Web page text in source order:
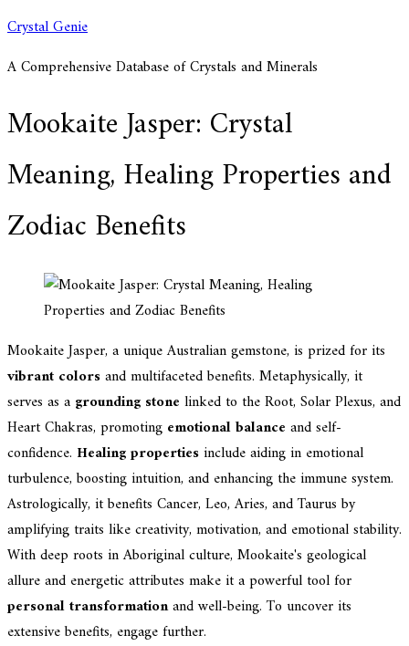
Skip
content
Crystal Genie
A Comprehensive Database of Crystals and Minerals
Mookaite Jasper: Crystal
Meaning, Healing Properties and
Zodiac Benefits
Mookaite Jasper, a unique Australian gemstone, is prized for its
vibrant colorsand multifaceted benefits. Metaphysically, it
serves as a grounding stone linked to the Root, Solar Plexus, and
Heart Chakras, promoting emotional balance and self-
confidence. Healing propertiesinclude aiding in emotional
turbulence, boosting intuition, and enhancing the immune system.
Astrologically, it benefits Cancer, Leo, Aries, and Taurus by
amplifying traits like creativity, motivation, and emotional stability.
With deep roots in Aboriginal culture, Mookaite's geological
allure and energetic attributes make it a powerful tool for
personal transformationand well-being. To uncover its
extensive benefits, engage further.